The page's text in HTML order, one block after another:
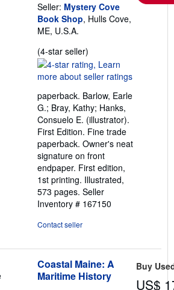
Seller: Mystery Cove
Book Shop, Hulls Cove,
ME, U.S.A.
(4-star seller)
rating
4
of
5
stars
paperback. Barlow, Earle
G.; Bray, Kathy; Hanks,
Consuelo E. (illustrator).
First Edition. Fine trade
paperback. Owner's neat
signature on front
endpaper. First edition,
1st printing. Illustrated,
573 pages. Seller
Inventory # 167150
Contact seller
Coastal Maine: A
Maritime History
Buy
US$